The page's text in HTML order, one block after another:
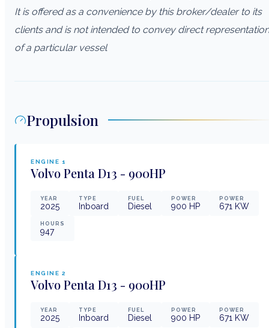
It is offered as a convenience by this broker/dealer to its
clients and is not intended to convey direct representation
of a particular vessel
Propulsion
ENGINE 1
Volvo Penta D13 - 900HP
YEAR
2025
TYPE
Inboard
FUEL
Diesel
POWER
900 HP
POWER
671 KW
HOURS
947
ENGINE 2
Volvo Penta D13 - 900HP
YEAR
2025
TYPE
Inboard
FUEL
Diesel
POWER
900 HP
POWER
671 KW